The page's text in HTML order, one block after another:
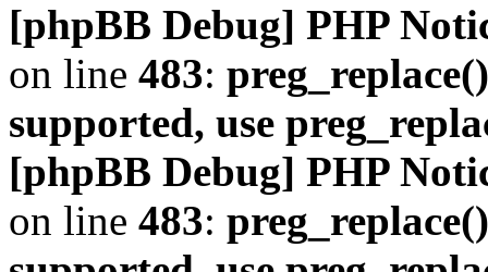
[phpBB Debug] PHP
on line 483:
supported, use
[phpBB Debug] PHP
on line 483: